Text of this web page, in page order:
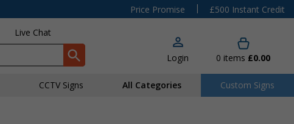
Price Promise |
£500 Instant Credit
Live Chat
Login 0 items £0.00
CCTV Signs All Categories Custom Signs